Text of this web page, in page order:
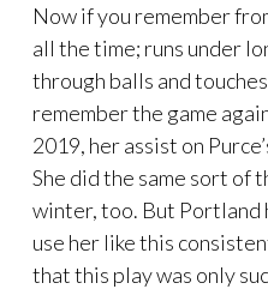
Now if you remember
all the time; runs under
through balls and
remember the game
2019, her assist on
She did the same sort of
winter, too. But Portland
use her like this
that this play was only